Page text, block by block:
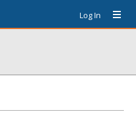
Log In